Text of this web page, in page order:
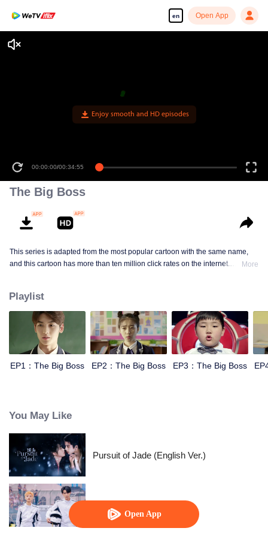
en Open App
Open App
Enjoy smooth and HD episodes
00:00:00/00:34:55
The Big Boss
This series is adapted from the most popular cartoon with the same name,
and this cartoon has more than ten million click rates on the internet.
More
Playlist
EP1：The Big Boss EP2：The Big Boss EP3：The Big Boss
You May Like
Pursuit of Jade (English Ver.)